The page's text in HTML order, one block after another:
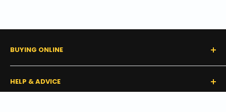
BUYING ONLINE
0% Financing (Consumer)
Shipping Policy
HELP & ADVICE